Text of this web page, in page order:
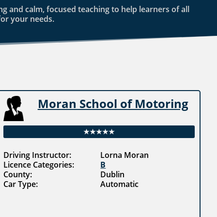
and calm, focused teaching to help learners of all
your needs.
Moran School of Motoring
★★★★★
Driving Instructor:
Lorna Moran
Licence Categories:
B
County:
Dublin
Car Type:
Automatic